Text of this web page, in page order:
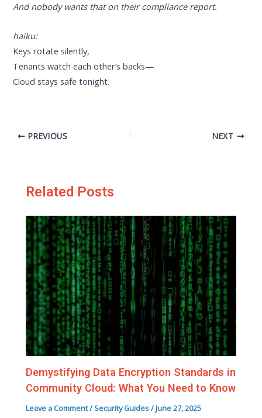
And nobody wants that on their compliance report.
haiku:
Keys rotate silently,
Tenants watch each other’s backs—
Cloud stays safe tonight.
PREVIOUS NEXT
Related Posts
Demystifying Data Encryption Standards in
Community Cloud: What You Need to Know
Leave a Comment/Security Guides/June 27, 2025